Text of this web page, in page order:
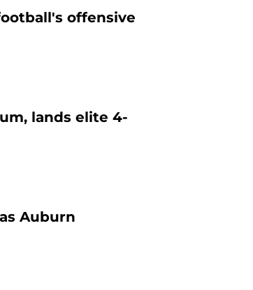
offensive
lands elite 4-
Auburn